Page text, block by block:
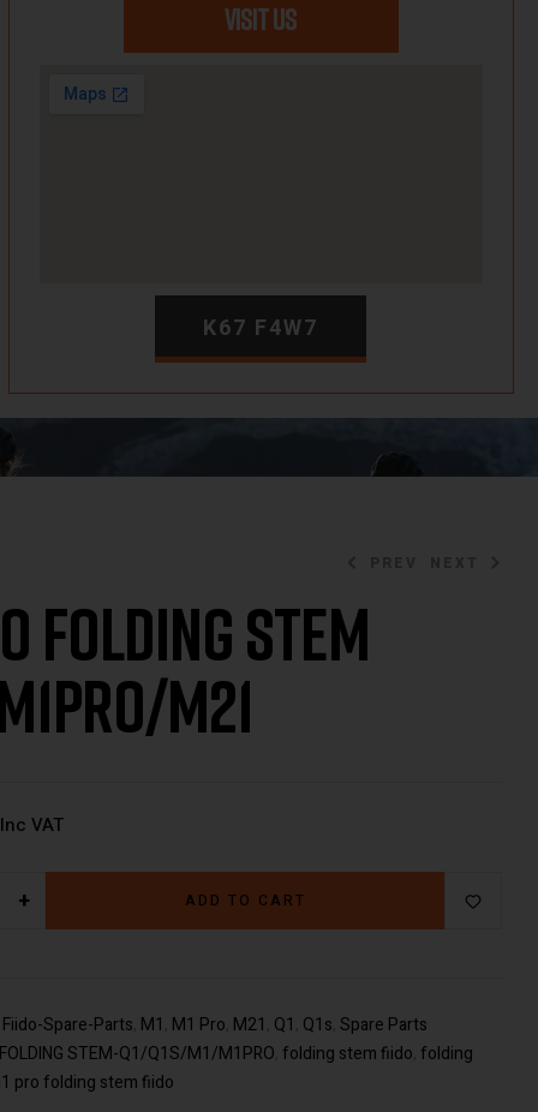
VISIT US
K67 F4W7
FOLDING STEM
M21
Inc VAT
+ ADD TO CART
Fiido-Spare-Parts M1 M1 Pro M21 Q1 Q1s Spare Parts
STEM-Q1/Q1S/M1/M1PRO folding stem fiido folding
pro folding stem fiido